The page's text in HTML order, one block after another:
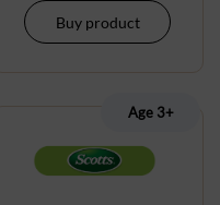
Buy product
Age 3+